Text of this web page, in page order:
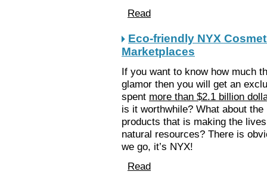
Read
Eco-friendly NYX
Marketplaces
If you want to know how much
glamor then you will get an
spent more than $2.1 billion
is it worthwhile? What about
products that is making the
natural resources? There is
we go, it’s NYX!
Read